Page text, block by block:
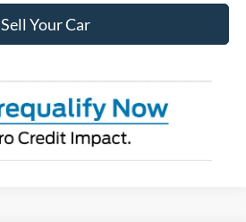
Sell Your Car